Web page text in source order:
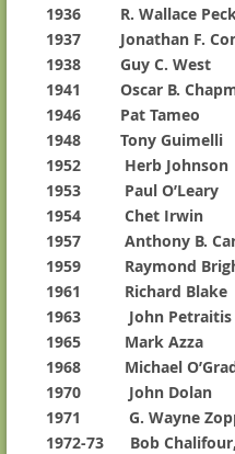
1936 R. Wallace
1937 Jonathan F.
1938 Guy C. West
1941 Oscar B.
1946 Pat Tameo
1948 Tony Guimelli
1952 Herb Johnson
1953 Paul O’Leary
1954 Chet Irwin
1957 Anthony B.
1959 Raymond
1961 Richard Blake
1963 John Petraitis
1965 Mark Azza
1968 Michael
1970 John Dolan
1971 G. Wayne
1972-73 Bob Chalifour,